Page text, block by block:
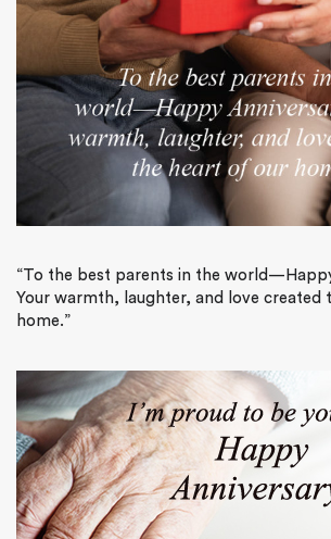
“To the best parents in the
Your warmth, laughter, and love created
home.”